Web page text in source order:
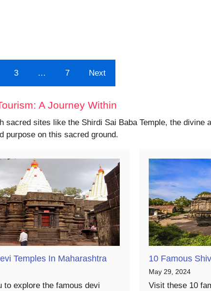
3 … 7 Next
A Journey Within
sacred sites like the Shirdi Sai Baba Temple, the divine
purpose on this sacred ground.
Temples In Maharashtra
to explore the famous devi
10 Famous
May 29, 2024
Visit these 10